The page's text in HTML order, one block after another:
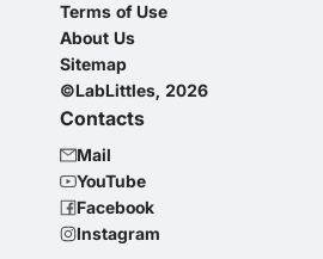
Terms of Use
About Us
Sitemap
©LabLittles, 2026
Contacts
Mail
YouTube
Facebook
Instagram